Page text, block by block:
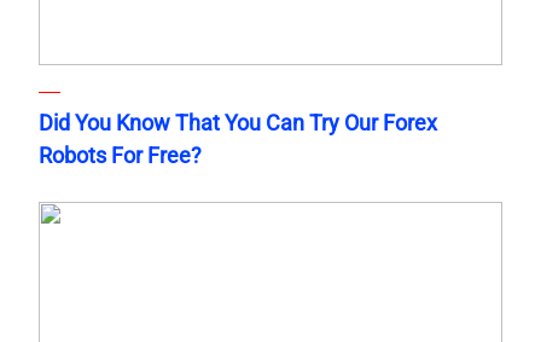
Did You Know That You Can Try Our Forex
Robots For Free?